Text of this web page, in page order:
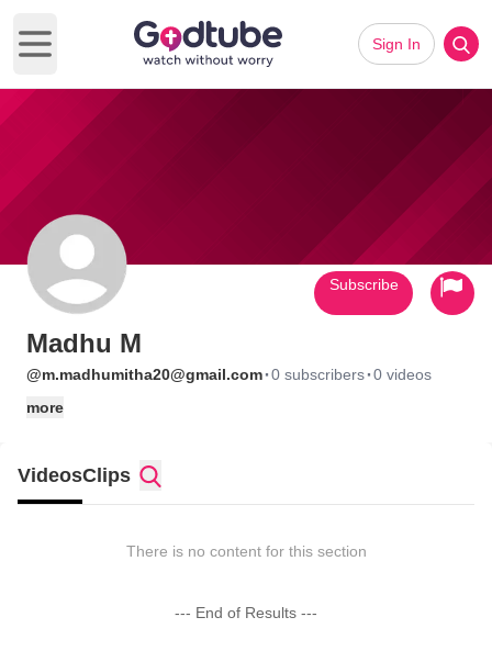
Open main menu
Sign In
Madhu M
@m.madhumitha20@gmail.com·0 subscribers·0 videos
more
Subscribe
VideosClips
There is no content for this section
--- End of Results ---